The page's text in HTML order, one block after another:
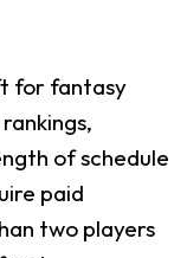
for fantasy
of schedule
paid
two players